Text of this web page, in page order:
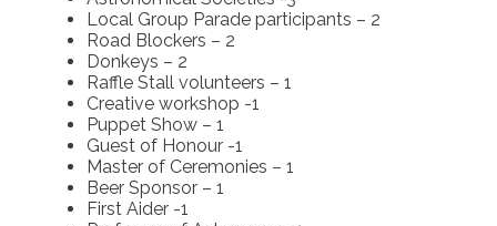
Local Group Parade participants – 2
Road Blockers – 2
Donkeys – 2
Raffle Stall volunteers – 1
Creative workshop -1
Puppet Show – 1
Guest of Honour -1
Master of Ceremonies – 1
Beer Sponsor – 1
First Aider -1